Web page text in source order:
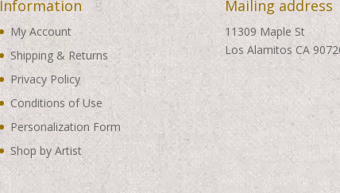
Information
My Account
Shipping & Returns
Privacy Policy
Conditions of Use
Personalization Form
Shop by Artist
Mailing address
11309 Maple St
Los Alamitos CA